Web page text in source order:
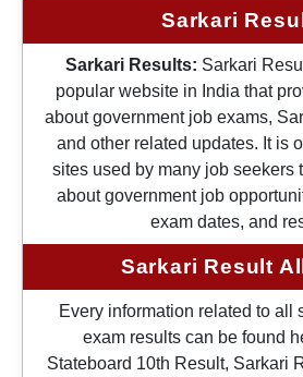
Sarkari
Sarkari Results: Sarkari
popular website in India that
about government job exams,
and other related updates. It is
sites used by many job seekers
about government job
exam dates, and
Sarkari Result
Every information related to all
exam results can be found
Stateboard 10th Result, Sarkari